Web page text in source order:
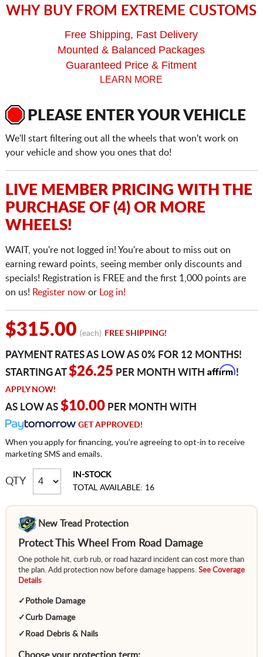
WHY BUY FROM EXTREME CUSTOMS
Free Shipping, Fast Delivery
Mounted & Balanced Packages
Guaranteed Price & Fitment
LEARN MORE
PLEASE ENTER YOUR VEHICLE
We'll start filtering out all the wheels that won't work on
your vehicle and show you ones that do!
LIVE MEMBER PRICING WITH THE
PURCHASE OF (4) OR MORE
WHEELS!
WAIT, you're not logged in! You're about to miss out on
earning reward points, seeing member only discounts and
specials! Registration is FREE and the first 1,000 points are
on us! Register nowor Log in!
$315.00 (each) FREE SHIPPING!
PAYMENT RATES AS LOW AS 0% FOR 12 MONTHS!
STARTING AT$26.25 PER MONTH WITH Affirm!
APPLY NOW!
AS LOW AS $10.00PER MONTH WITH
GET APPROVED!
When you apply for financing, you're agreeing to opt-in to receive
marketing SMS and emails.
QTY
IN-STOCK
TOTAL AVAILABLE: 16
New Tread Protection
Protect This Wheel From Road Damage
One pothole hit, curb rub, or road hazard incident can cost more than
the plan. Add protection now before damage happens. See Coverage
Details
✓ Pothole Damage
✓Curb Damage
✓ Road Debris & Nails